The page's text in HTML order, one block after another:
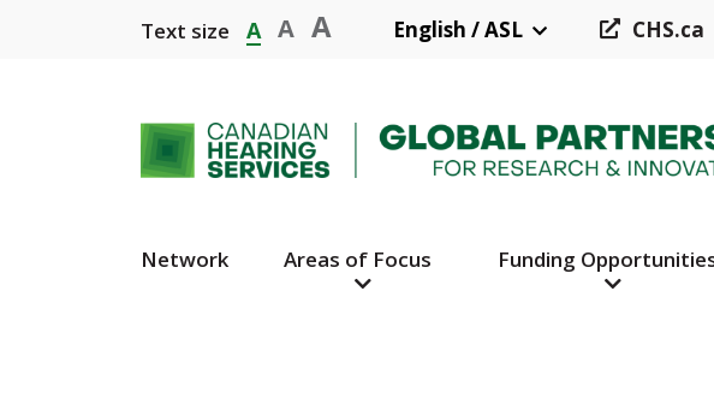
Text size A A A English / ASL CHS.ca
Network Areas of Focus Funding